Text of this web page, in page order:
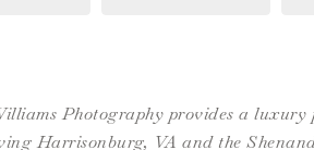
Photography provides a
Harrisonburg, VA and the